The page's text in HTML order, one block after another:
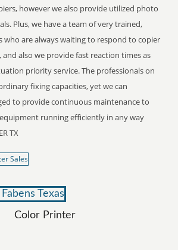
however we also provide utilized photo
Plus, we have a team of very trained,
who are always waiting to respond to copier
also we provide fast reaction times as
priority service. The professionals on
fixing capacities, yet we can
to provide continuous maintenance to
running efficiently in any way
TX
Color Printer